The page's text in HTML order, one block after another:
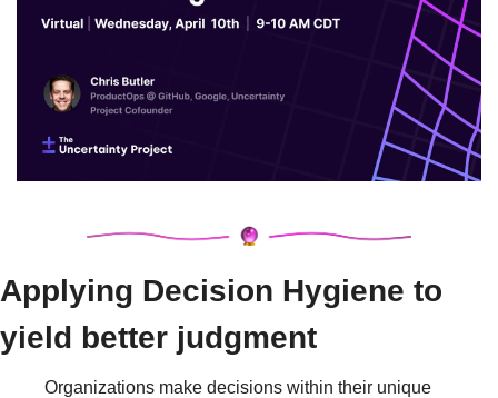
Applying Decision Hygiene to
yield better judgment
Organizations make decisions within their unique